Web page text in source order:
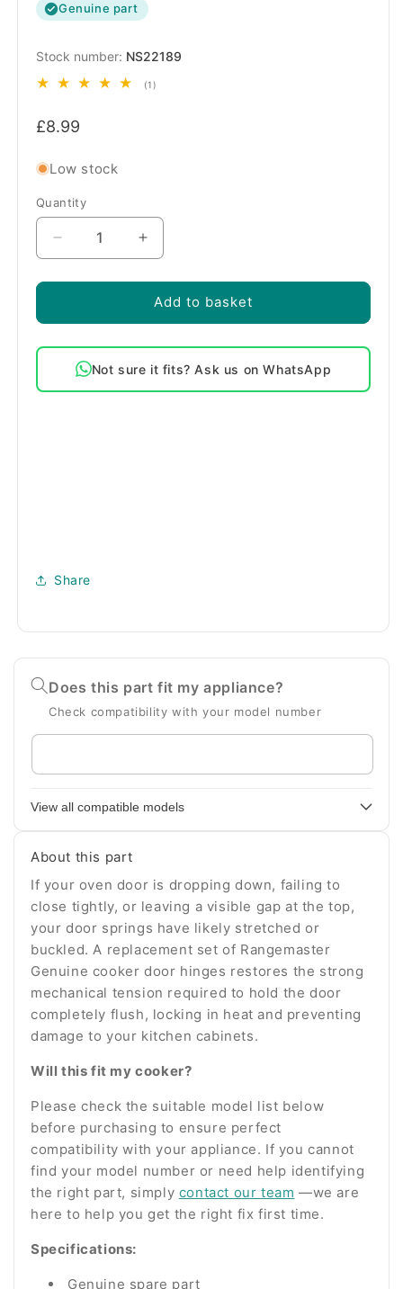
Genuine part
SKU:
NS22189
(1)
Regular
£8.99
Low stock
Quantity
Quantity
Decrease
quantity
for
Rangemaster
Storage
Drawer
Front
Increase
quantity
for
Genuine
Rangemaster
Drawer
Front
Add to basket
Not sure it fits? Ask us on WhatsApp
Share
Does this part fit my appliance?
Check compatibility with your model number
Enter
your
model
View all compatible models
About this part
If your oven door is dropping down, failing to
close tightly, or leaving a visible gap at the top,
your door springs have likely stretched or
buckled. A replacement set of Rangemaster
Genuine cooker door hinges restores the strong
mechanical tension required to hold the door
completely flush, locking in heat and preventing
damage to your kitchen cabinets.
Will this fit my cooker?
Please check the suitable model list below
before purchasing to ensure perfect
compatibility with your appliance. If you cannot
find your model number or need help identifying
the right part, simply contact our team —we are
here to help you get the right fix first time.
Specifications:
Genuine spare part